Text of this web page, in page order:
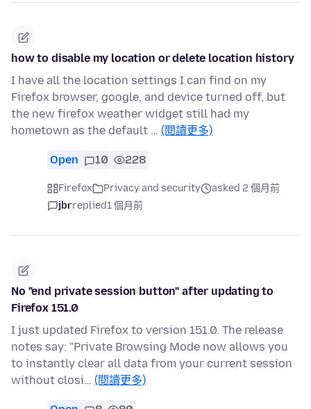
how to disable my location or delete location history
I have all the location settings I can find on my
Firefox browser, google, and device turned off, but
the new firefox weather widget still had my
hometown as the default … (閱讀更多)
Open 10 228
Firefox Privacy and security
asked 2 個月前
jbrreplied1 個月前
No "end private session button" after updating to
Firefox 151.0
I just updated Firefox to version 151.0. The release
notes say: "Private Browsing Mode now allows you
to instantly clear all data from your current session
without closi… (閱讀更多)